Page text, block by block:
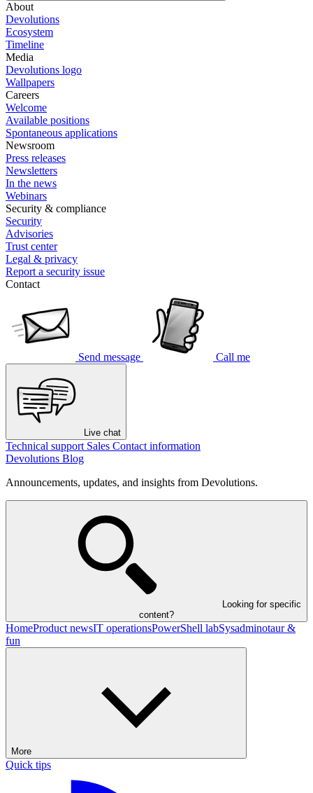
About
Devolutions
Ecosystem
Timeline
Media
Devolutions logo
Wallpapers
Careers
Welcome
Available positions
Spontaneous applications
Newsroom
Press releases
Newsletters
In the news
Webinars
Security & compliance
Security
Advisories
Trust center
Legal & privacy
Report a security issue
Contact
Send message Call me
Live chat
Technical support Sales Contact information
Devolutions Blog
Announcements, updates, and insights from Devolutions.
Looking for specific
content?
HomeProduct newsIT operationsPowerShell labSysadminotaur &
fun
More
Quick tips